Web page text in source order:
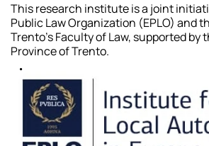
This research institute is a joint
Public Law Organization (EPLO) and
Trento's Faculty of Law, supported by
Province of Trento.